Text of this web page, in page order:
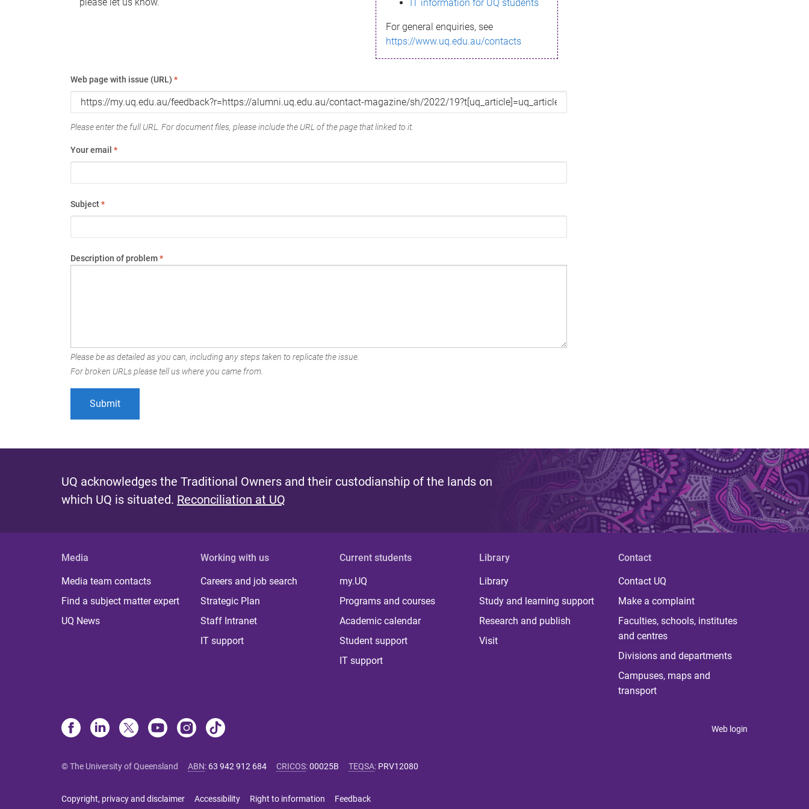
IT information for UQ students
For general enquiries, see
https://www.uq.edu.au/contacts
Web page with issue (URL) *
Please enter the full URL. For document files, please include the URL of the page that linked to it.
Your email *
Subject*
Description of problem*
Please be as detailed as you can, including any steps taken to replicate the issue.
For broken URLs please tell us where you came from.
UQ acknowledges the Traditional Owners and their custodianship of the lands on
which UQ is situated. Reconciliation at UQ
Media
Media team contacts
Find a subject matter expert
UQ News
Working with us
Careers and job search
Strategic Plan
Staff Intranet
IT support
Current students
my.UQ
Programs and courses
Academic calendar
Student support
IT support
Library
Library
Study and learning support
Research and publish
Visit
Contact
Contact UQ
Make a complaint
Faculties, schools, institutes
and centres
Divisions and departments
Campuses, maps and
transport
Web login
© The University of Queensland ABN: 63 942 912 684 CRICOS:00025B TEQSA: PRV12080
Copyright, privacy and disclaimer Accessibility Right to information Feedback